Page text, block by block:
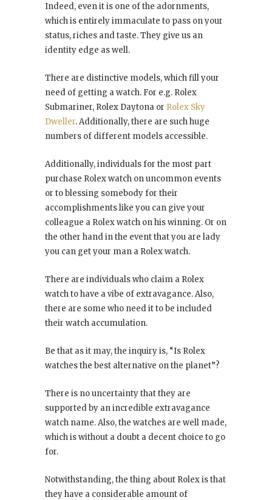
Indeed, even it is one of the adornments,
which is entirely immaculate to pass on your
status, riches and taste. They give us an
identity edge as well.
There are distinctive models, which fill your
need of getting a watch. For e.g. Rolex
Submariner, Rolex Daytona or Rolex Sky
Dweller. Additionally, there are such huge
numbers of different models accessible.
Additionally, individuals for the most part
purchase Rolex watch on uncommon events
or to blessing somebody for their
accomplishments like you can give your
colleague a Rolex watch on his winning. Or on
the other hand in the event that you are lady
you can get your man a Rolex watch.
There are individuals who claim a Rolex
watch to have a vibe of extravagance. Also,
there are some who need it to be included
their watch accumulation.
Be that as it may, the inquiry is, “Is Rolex
watches the best alternative on the planet”?
There is no uncertainty that they are
supported by an incredible extravagance
watch name. Also, the watches are well made,
which is without a doubt a decent choice to go
for.
Notwithstanding, the thing about Rolex is that
they have a considerable amount of